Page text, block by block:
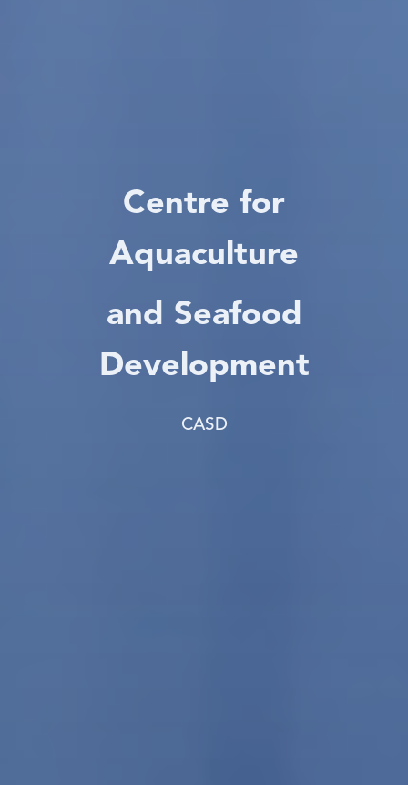
Centre for
Aquaculture
and Seafood
Development
CASD